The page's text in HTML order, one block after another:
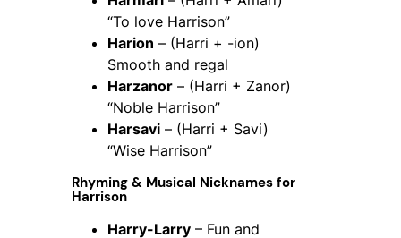
“To love Harrison”
Harion – (Harri + -ion)
Smooth and regal
Harzanor – (Harri + Zanor)
“Noble Harrison”
Harsavi – (Harri + Savi)
“Wise Harrison”
Rhyming & Musical Nicknames for
Harrison
Harry-Larry – Fun and